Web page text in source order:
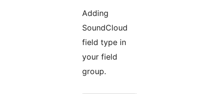
Adding
SoundCloud
field type in
your field
group.